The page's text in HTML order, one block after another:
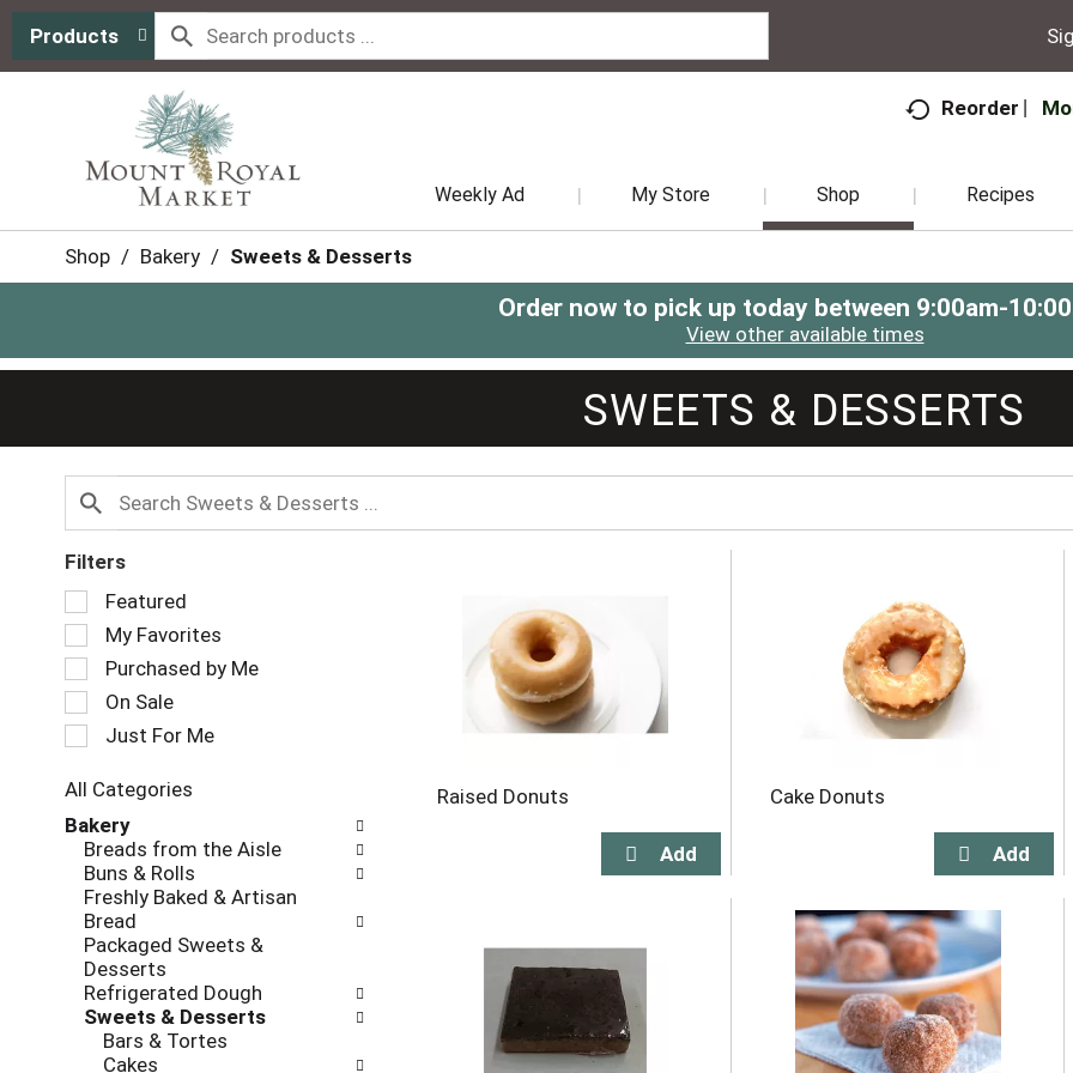
Products
Reorder
Weekly Ad My Store Shop Recipes
Shop / Bakery / Sweets & Desserts
Order now to pick up today between 9:00am-
View other available times
SWEETS & DESSERTS
Filters
Selection
of
the
following
checkbox
filters
will
the
page
with
new
results.
Featured
My Favorites
Purchased by Me
On Sale
Just For Me
All Categories
Selection
of
the
following
department
categories
will
refresh
the
page
Bakery
Breads from the Aisle
Buns & Rolls
Freshly Baked & Artisan
Bread
Packaged Sweets &
Desserts
Refrigerated Dough
Sweets & Desserts
Bars & Tortes
Cakes
Raised Donuts Cake Donuts